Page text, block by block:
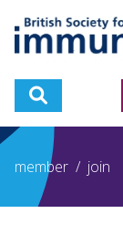
member / join